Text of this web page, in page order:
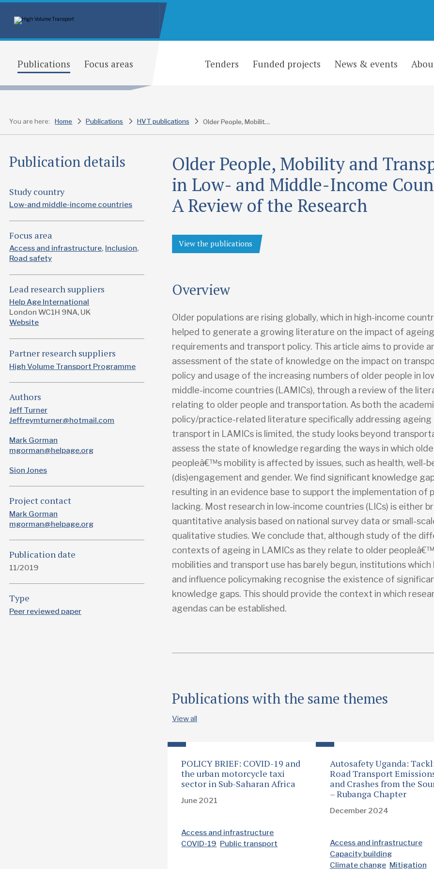
Publications Focus areas Tenders Funded projects News & events
You are here: Home Publications HVT publications Older People, Mobility and Transport in Low- and Middle-Income Countries: A Review of the Research
Publication details
Study country
Low-and middle-income countries
Focus area
Access and infrastructure Inclusion
Road safety
Lead research suppliers
Help Age International
London WC1H 9NA, UK
Website
Partner research suppliers
High Volume Transport Programme
Authors
Jeff Turner
Jeffreymturner@hotmail.com
Mark Gorman
mgorman@helpage.org
Sion Jones
Project contact
Mark Gorman
mgorman@helpage.org
Publication date
11/2019
Type
Peer reviewed paper
Older People, Mobility and
in Low- and Middle-Income
A Review of the Research
View the publications
Overview
Older populations are rising globally, which in high-income
helped to generate a growing literature on the impact of
requirements and transport policy. This article aims to provide
assessment of the state of knowledge on the impact on
policy and usage of the increasing numbers of older people in
middle-income countries (LAMICs), through a review of the
relating to older people and transportation. As both the
policy/practice-related literature specifically addressing ageing
transport in LAMICs is limited, the study looks beyond
assess the state of knowledge regarding the ways in which
peopleâ€™s mobility is affected by issues, such as health, well-
(dis)engagement and gender. We find significant knowledge
resulting in an evidence base to support the implementation of
lacking. Most research in low-income countries (LICs) is either
quantitative analysis based on national survey data or small-
qualitative studies. We conclude that, although study of the
contexts of ageing in LAMICs as they relate to older
mobilities and transport use has barely begun, institutions which
and influence policymaking recognise the existence of
knowledge gaps. This should provide the context in which
agendas can be established.
Publications with the same themes
View all
POLICY BRIEF: COVID-19 and
the urban motorcycle taxi
sector in Sub-Saharan Africa
June 2021
Access and infrastructure
COVID-19 Public transport
Autosafety Uganda:
Road Transport
and Crashes from the
– Rubanga Chapter
December 2024
Access and infrastructure
Capacity building
Climate change Mitigation